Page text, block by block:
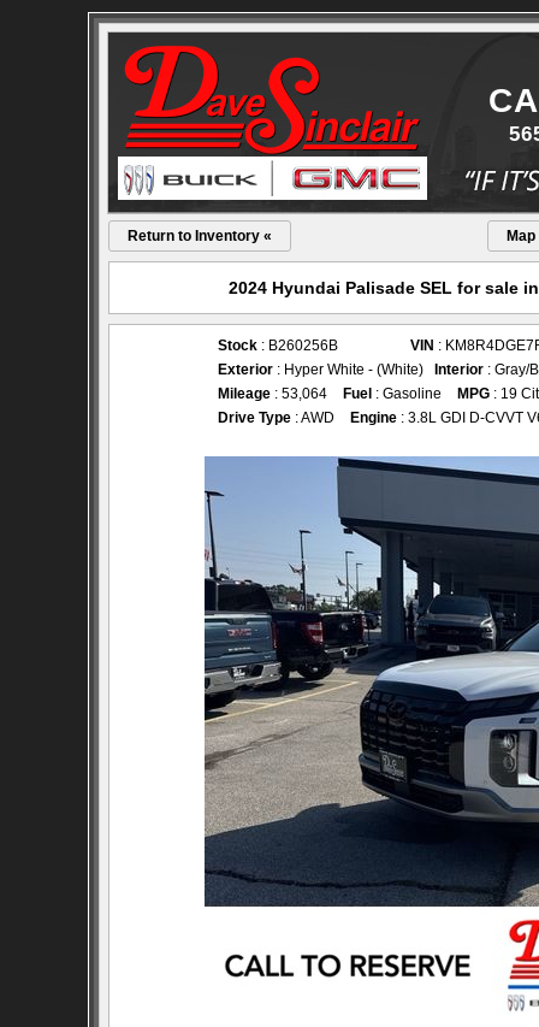
Return to Inventory « Map
2024 Hyundai Palisade SEL for sale
Stock : B260256B VIN :
Exterior : Hyper White - (White) Interior : Gray/
Mileage : 53,064 Fuel : Gasoline MPG : 19
Drive Type : AWD Engine : 3.8L GDI D-CVVT